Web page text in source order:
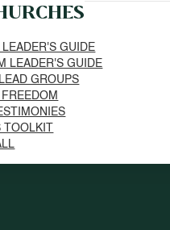
GUIDE
LEADER'S GUIDE
GROUPS
TOOLKIT